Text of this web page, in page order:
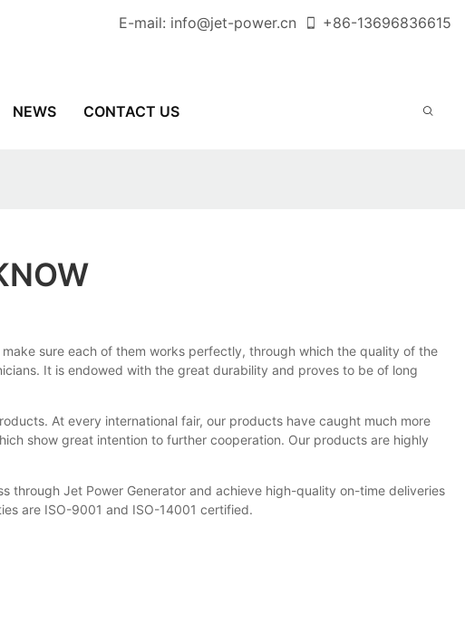
E-mail: info@jet-power.cn +86-13696836615
NEWS CONTACT US
make sure each of them works perfectly, through which the quality of the
It is endowed with the great durability and proves to be of long
At every international fair, our products have caught much more
show great intention to further cooperation. Our products are highly
through Jet Power Generator and achieve high-quality on-time deliveries
are ISO-9001 and ISO-14001 certified.